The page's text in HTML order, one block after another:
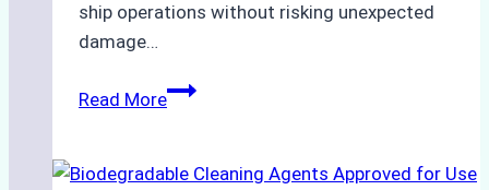
ship operations without risking unexpected
damage…
Read MoreThe
Indonesian